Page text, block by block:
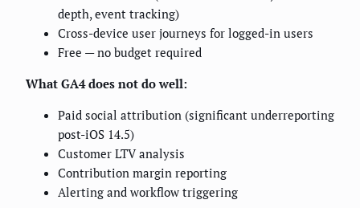
depth, event tracking)
Cross-device user journeys for logged-in users
Free — no budget required
What GA4 does not do well:
Paid social attribution (significant underreporting
post-iOS 14.5)
Customer LTV analysis
Contribution margin reporting
Alerting and workflow triggering